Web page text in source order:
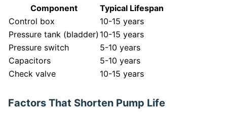
Component
Typical Lifespan
Control box
10-15 years
Pressure tank (bladder) 10-15 years
Pressure switch
5-10 years
Capacitors
5-10 years
Check valve
10-15 years
Factors That Shorten Pump Life